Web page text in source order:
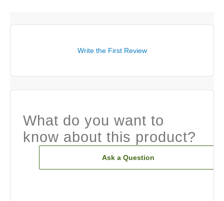
Write the First Review
What do you want to
know about this product?
Ask a Question